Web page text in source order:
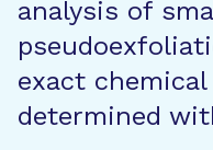
analysis of
exact
determined